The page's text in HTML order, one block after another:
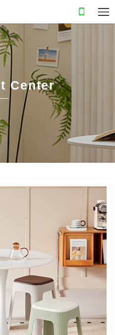
Center